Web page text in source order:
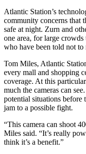
Atlantic Station’s
community concerns that
safe at night. Zurn and
one area, for large
who have been told not to
Tom Miles, Atlantic
every mall and shopping
coverage. At this
much the cameras can
potential situations before
jam to a possible fight.
“This camera can shoot
Miles said. “It’s really
think it’s a benefit.”